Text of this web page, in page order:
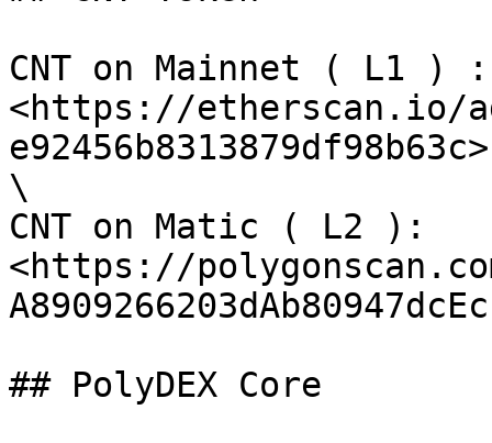
CNT on Mainnet ( L1 ) :
<https://etherscan.io/
\
CNT on Matic ( L2 ):
<https://
## PolyDEX Core